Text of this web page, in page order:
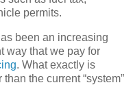
permits.
been an increasing
way that we pay for
. What exactly is
the current “system”